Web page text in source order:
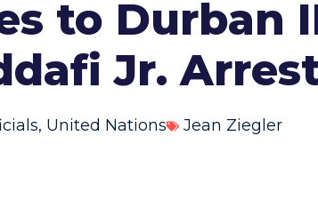
to Durban
Jr.
, United Nations Jean Ziegler